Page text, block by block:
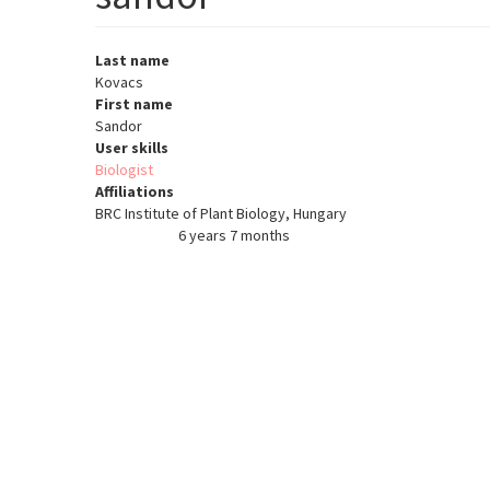
Last name
Kovacs
First name
Sandor
User skills
Biologist
Affiliations
BRC Institute of Plant Biology, Hungary
6 years 7 months